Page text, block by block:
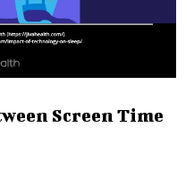
Screen Time